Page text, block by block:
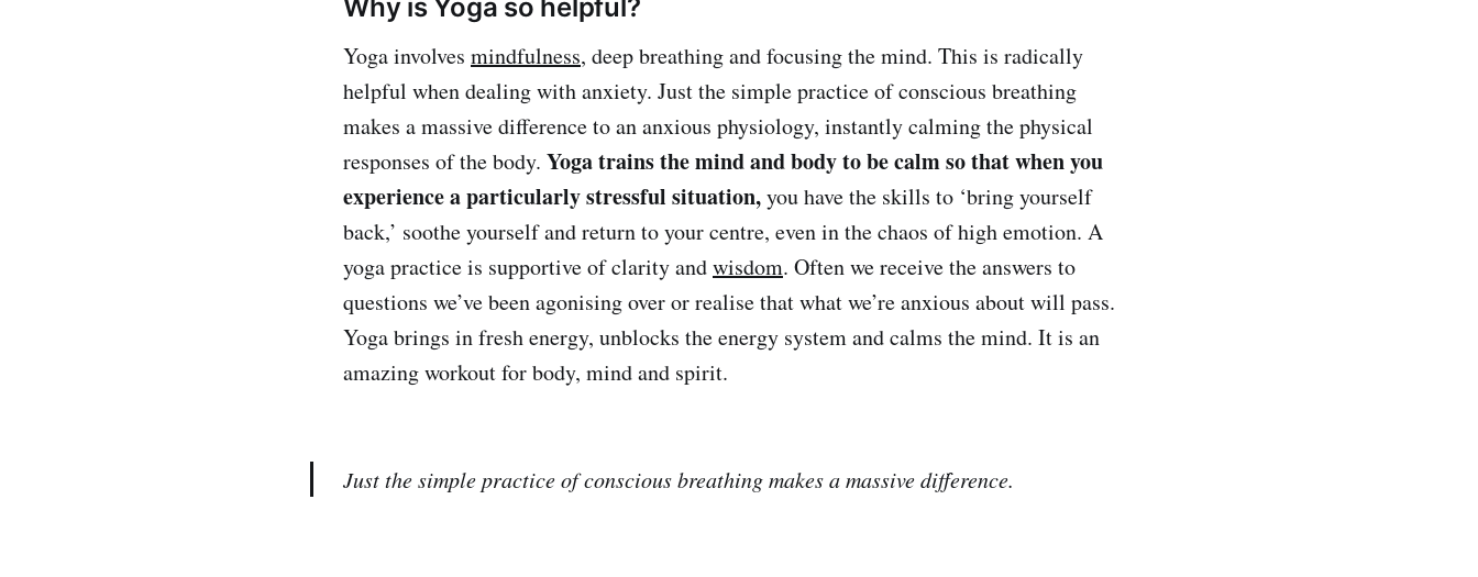
Why is Yoga so helpful?
Yoga involves mindfulness, deep breathing and focusing the mind. This is radically
helpful when dealing with anxiety. Just the simple practice of conscious breathing
makes a massive difference to an anxious physiology, instantly calming the physical
responses of the body. Yoga trains the mind and body to be calm so that when you
experience a particularly stressful situation,you have the skills to ‘bring yourself
back,’ soothe yourself and return to your centre, even in the chaos of high emotion. A
yoga practice is supportive of clarity andwisdom. Often we receive the answers to
questions we’ve been agonising over or realise that what we’re anxious about will pass.
Yoga brings in fresh energy, unblocks the energy system and calms the mind. It is an
amazing workout for body, mind and spirit.
Just the simple practice of conscious breathing makes a massive difference.